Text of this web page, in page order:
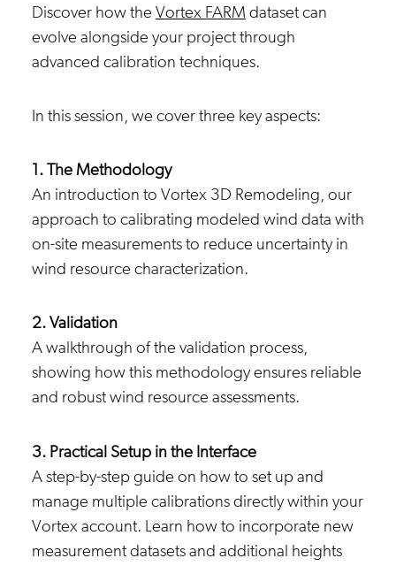
Discover how the Vortex FARM dataset can
evolve alongside your project through
advanced calibration techniques.
In this session, we cover three key aspects:
1. The Methodology
An introduction to Vortex 3D Remodeling, our
approach to calibrating modeled wind data with
on-site measurements to reduce uncertainty in
wind resource characterization.
2. Validation
A walkthrough of the validation process,
showing how this methodology ensures reliable
and robust wind resource assessments.
3. Practical Setup in the Interface
A step-by-step guide on how to set up and
manage multiple calibrations directly within your
Vortex account. Learn how to incorporate new
measurement datasets and additional heights